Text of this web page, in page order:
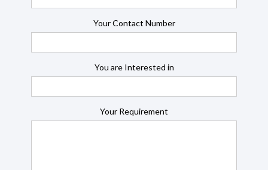
Your Contact Number
You are Interested in
Your Requirement